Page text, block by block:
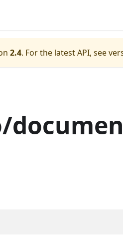
2.4. For the latest API, see